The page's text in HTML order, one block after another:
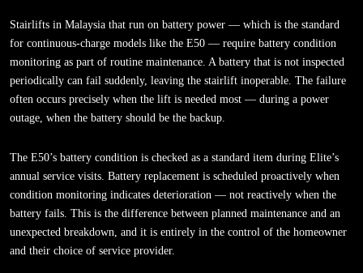
Stairlifts in Malaysia that run on battery power — which is the standard
for continuous-charge models like the E50 — require battery condition
monitoring as part of routine maintenance. A battery that is not inspected
periodically can fail suddenly, leaving the stairlift inoperable. The failure
often occurs precisely when the lift is needed most — during a power
outage, when the battery should be the backup.
The E50’s battery condition is checked as a standard item during Elite’s
annual service visits. Battery replacement is scheduled proactively when
condition monitoring indicates deterioration — not reactively when the
battery fails. This is the difference between planned maintenance and an
unexpected breakdown, and it is entirely in the control of the homeowner
and their choice of service provider.